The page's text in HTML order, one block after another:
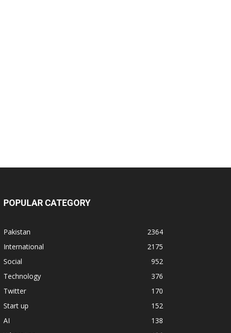
POPULAR CATEGORY
Pakistan
2364
International
2175
Social
952
Technology
376
Twitter
170
Start up
152
AI
138